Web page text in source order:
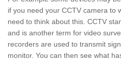
if you need your CCTV camera to
need to think about this. CCTV
and is another term for video
recorders are used to transmit
monitor. You can then see what